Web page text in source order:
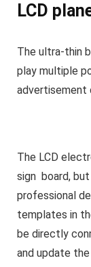
LCD
The ultra-thin
play multiple
advertisement
The LCD
sign board, but
professional
templates in
be directly
and update